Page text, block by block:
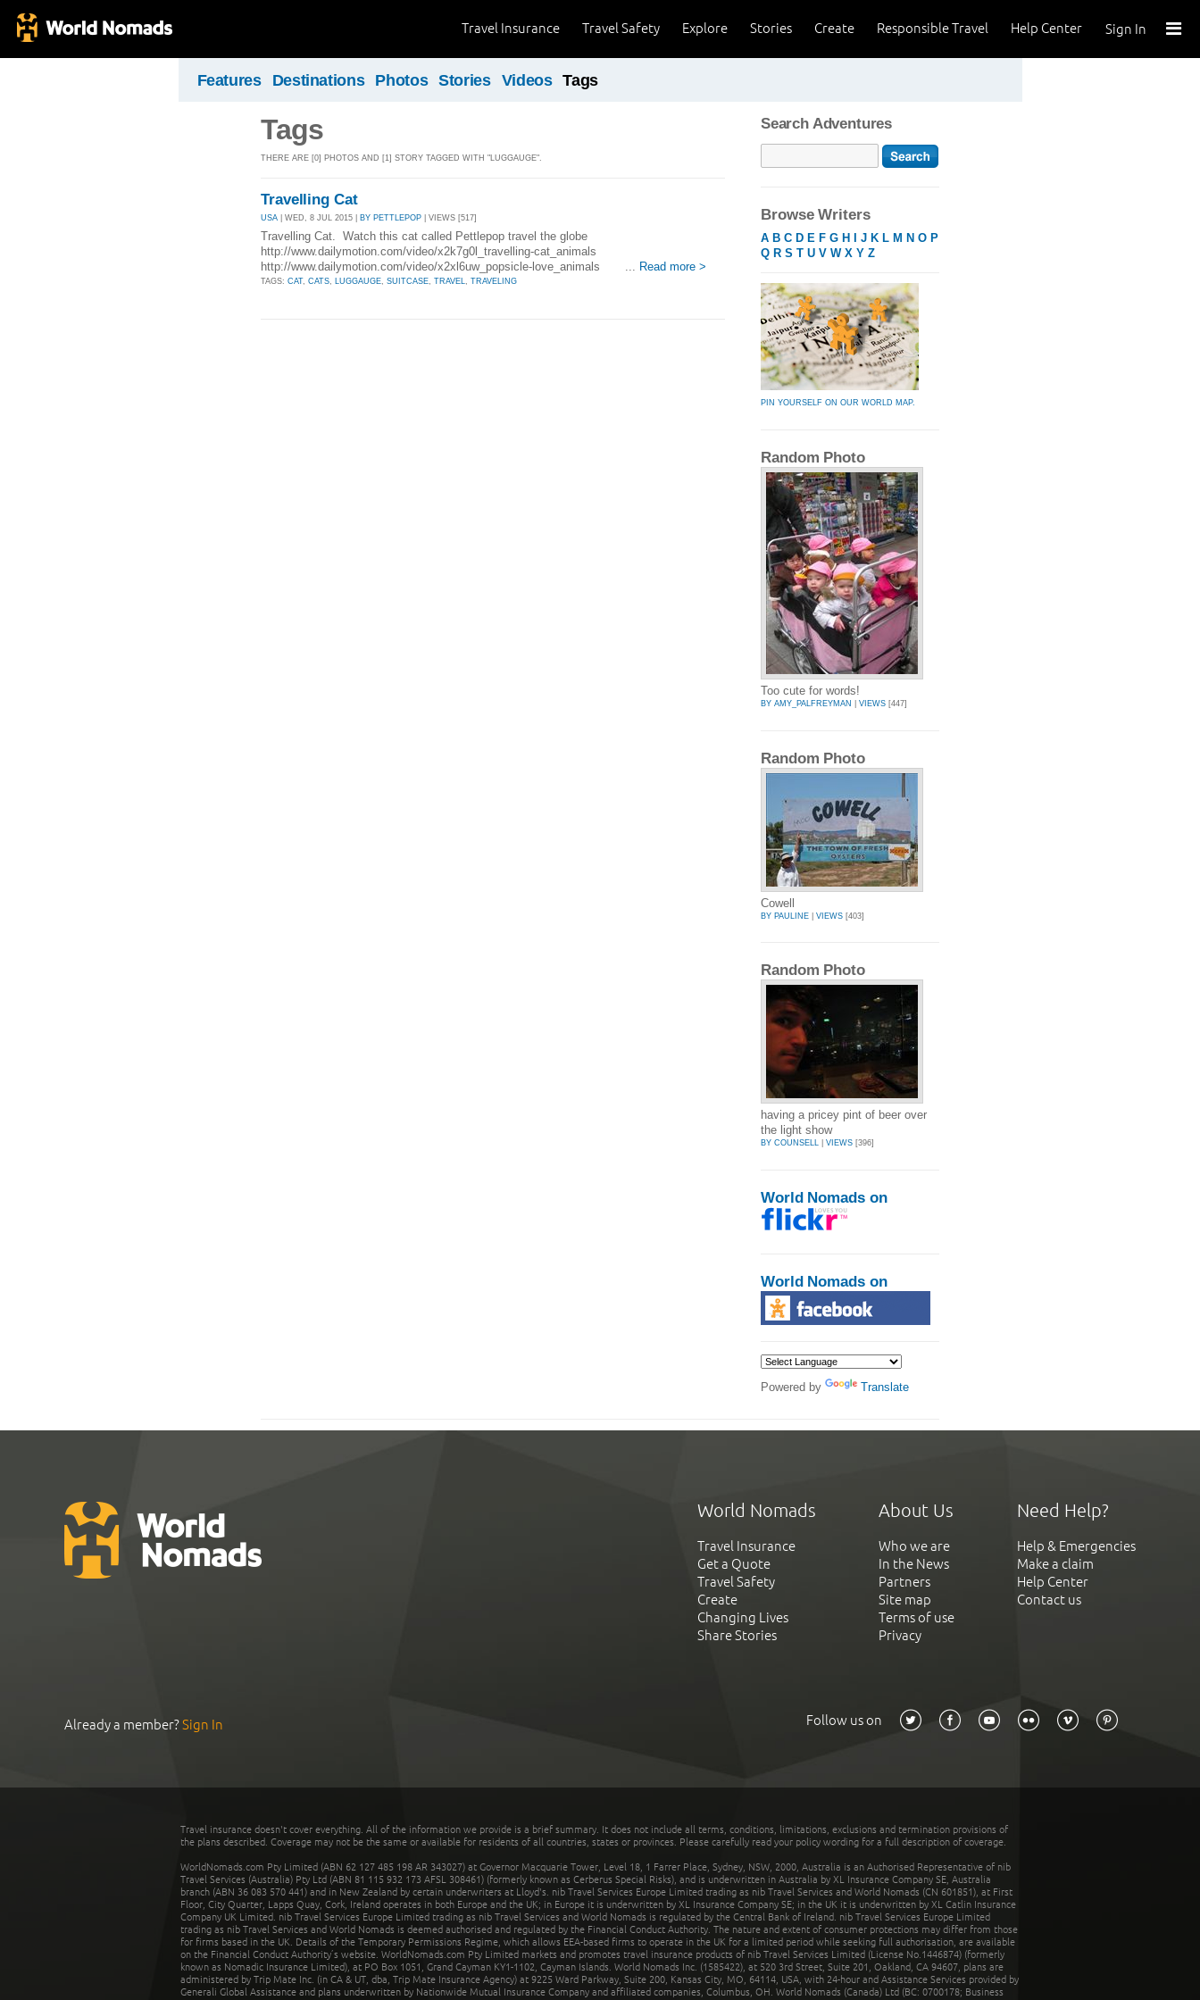
Sign In
Help Center
Responsible Travel
Create
Stories
Explore
Travel Safety
Travel Insurance
Features Destinations Photos Stories Videos Tags
Tags
THERE ARE [0] PHOTOS AND [1] STORY TAGGED WITH "LUGGAUGE".
Travelling Cat
USA | WED, 8 JUL 2015 | BY PETTLEPOP | VIEWS [517]
Travelling Cat. Watch this cat called Pettlepop travel the globe
http://www.dailymotion.com/video/x2k7g0l_travelling-cat_animals
http://www.dailymotion.com/video/x2xl6uw_popsicle-love_animals ... Read more >
TAGS: CAT, CATS LUGGAUGE SUITCASE TRAVEL TRAVELING
Search Adventures
Browse Writers
A B C D E F G H J K L M N O P
Q R S T U V W X Y Z
PIN YOURSELF ON OUR WORLD MAP.
Random Photo
Too cute for words!
BY AMY_PALFREYMAN VIEWS [447]
Random Photo
Cowell
BY PAULINE VIEWS [403]
Random Photo
having a pricey pint of beer over
the light show
BY COUNSELL VIEWS [396]
World Nomads on
World Nomads on
Powered by Translate
World Nomads
Travel Insurance
Get a Quote
Travel Safety
Create
Changing Lives
Share Stories
About Us
Who we are
In the News
Partners
Site map
Terms of use
Privacy
Need Help?
Help & Emergencies
Make a claim
Help Center
Contact us
Already a member?Sign In Follow us on
Travel insurance doesn't cover everything. All of the information we provide is a brief summary. It does not include all terms, conditions, limitations, exclusions and termination provisions of
the plans described. Coverage may not be the same or available for residents of all countries, states or provinces. Please carefully read your policy wording for a full description of coverage.
WorldNomads.com Pty Limited (ABN 62 127 485 198 AR 343027) at Governor Macquarie Tower, Level 18, 1 Farrer Place, Sydney, NSW, 2000, Australia is an Authorised Representative of nib
Travel Services (Australia) Pty Ltd (ABN 81 115 932 173 AFSL 308461) (formerly known as Cerberus Special Risks), and is underwritten in Australia by XL Insurance Company SE, Australia
branch (ABN 36 083 570 441) and in New Zealand by certain underwriters at Lloyd's. nib Travel Services Europe Limited trading as nib Travel Services and World Nomads (CN 601851), at First
Floor, City Quarter, Lapps Quay, Cork, Ireland operates in both Europe and the UK; in Europe it is underwritten by XL Insurance Company SE; in the UK it is underwritten by XL Catlin Insurance
Company UK Limited. nib Travel Services Europe Limited trading as nib Travel Services and World Nomads is regulated by the Central Bank of Ireland. nib Travel Services Europe Limited
trading as nib Travel Services and World Nomads is deemed authorised and regulated by the Financial Conduct Authority. The nature and extent of consumer protections may differ from those
for firms based in the UK. Details of the Temporary Permissions Regime, which allows EEA-based firms to operate in the UK for a limited period while seeking full authorisation, are available
on the Financial Conduct Authority’s website. WorldNomads.com Pty Limited markets and promotes travel insurance products of nib Travel Services Limited (License No.1446874) (formerly
known as Nomadic Insurance Limited), at PO Box 1051, Grand Cayman KY1-1102, Cayman Islands. World Nomads Inc. (1585422), at 520 3rd Street, Suite 201, Oakland, CA 94607, plans are
administered by Trip Mate Inc. (in CA & UT, dba, Trip Mate Insurance Agency) at 9225 Ward Parkway, Suite 200, Kansas City, MO, 64114, USA, with 24-hour and Assistance Services provided by
Generali Global Assistance and plans underwritten by Nationwide Mutual Insurance Company and affiliated companies, Columbus, OH. World Nomads (Canada) Ltd (BC: 0700178; Business